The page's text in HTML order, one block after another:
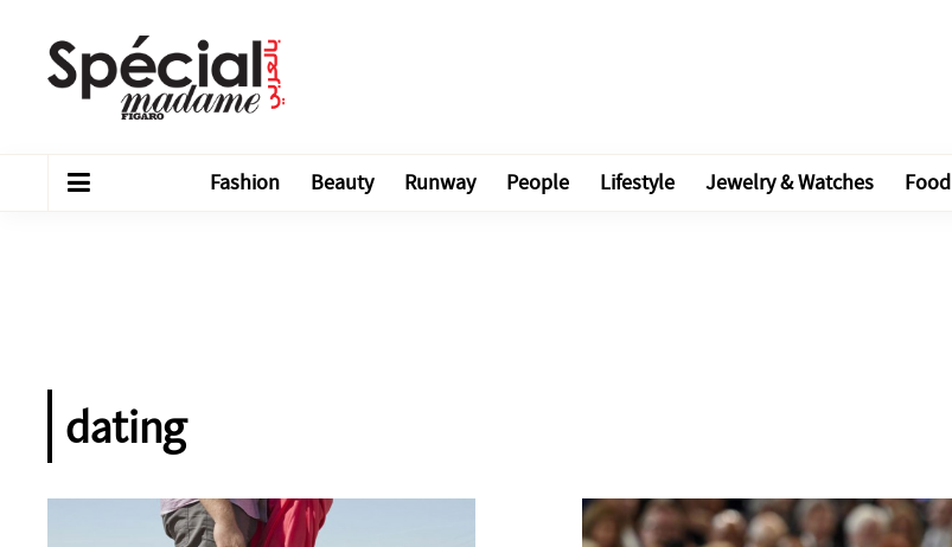
Fashion Beauty Runway People Lifestyle Jewelry & Watches Food
dating